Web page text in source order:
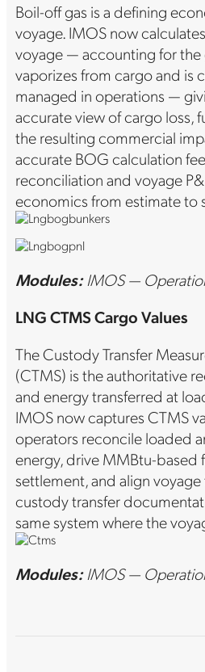
Boil-off gas is a defining
voyage. IMOS now
voyage — accounting for the
vaporizes from cargo and is
managed in operations —
accurate view of cargo loss,
the resulting commercial
accurate BOG calculation
reconciliation and voyage
economics from estimate to
Modules:IMOS —
LNG CTMS Cargo Values
The Custody Transfer
(CTMS) is the authoritative
and energy transferred at
IMOS now captures CTMS
operators reconcile loaded
energy, drive MMBtu-based
settlement, and align
custody transfer
same system where the
Modules:IMOS —